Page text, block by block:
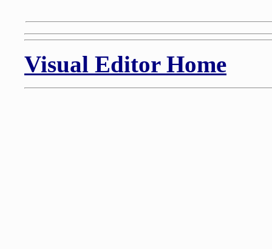
Visual Editor Home